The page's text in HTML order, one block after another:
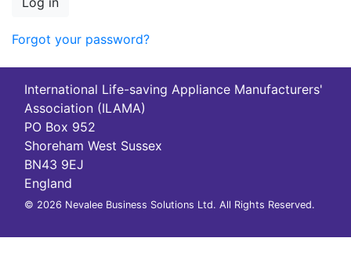
Forgot your password?
International Life-saving Appliance Manufacturers'
Association (ILAMA)
PO Box 952
Shoreham West Sussex
BN43 9EJ
England
© 2026 Nevalee Business Solutions Ltd. All Rights Reserved.